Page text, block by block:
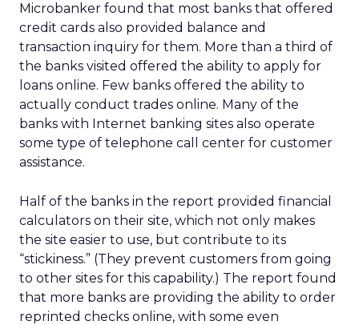
Microbanker found that most banks that offered
credit cards also provided balance and
transaction inquiry for them. More than a third of
the banks visited offered the ability to apply for
loans online. Few banks offered the ability to
actually conduct trades online. Many of the
banks with Internet banking sites also operate
some type of telephone call center for customer
assistance.
Half of the banks in the report provided financial
calculators on their site, which not only makes
the site easier to use, but contribute to its
“stickiness.” (They prevent customers from going
to other sites for this capability.) The report found
that more banks are providing the ability to order
reprinted checks online, with some even